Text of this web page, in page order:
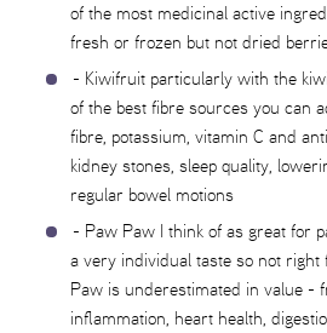
of the most medicinal active
fresh or frozen but not dried
- Kiwifruit particularly with the
of the best fibre sources you can
fibre, potassium, vitamin C and
kidney stones, sleep quality,
regular bowel motions
- Paw Paw I think of as great for
a very individual taste so not right
Paw is underestimated in value -
inflammation, heart health,